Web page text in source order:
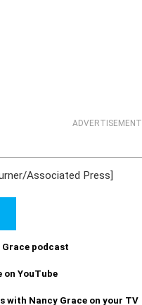
ADVERTISEMENT
Associated Press]
podcast
on YouTube
with Nancy Grace on your TV